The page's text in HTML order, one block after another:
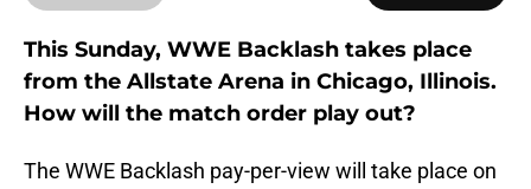
This Sunday, WWE Backlash takes place
from the Allstate Arena in Chicago, Illinois.
How will the match order play out?
The WWE Backlash pay-per-view will take place on